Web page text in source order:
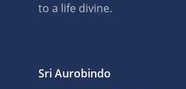
to a life divine.
Sri Aurobindo